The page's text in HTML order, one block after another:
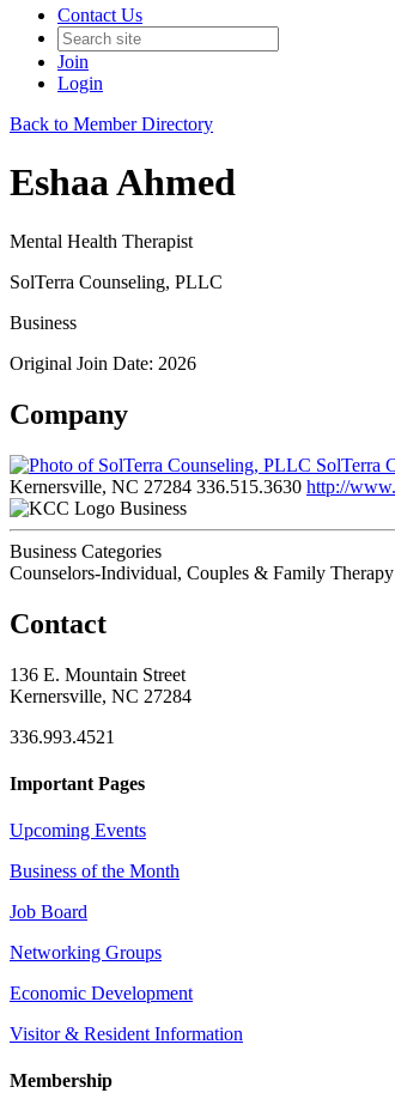
Contact Us
Join
Login
Back to Member Directory
Eshaa Ahmed
Mental Health Therapist
SolTerra Counseling, PLLC
Business
Original Join Date: 2026
Company
SolTerra
Kernersville, NC 27284 336.515.3630 http://
Business
Business Categories
Counselors-Individual, Couples & Family Therapy
Contact
136 E. Mountain Street
Kernersville, NC 27284
336.993.4521
Important Pages
Upcoming Events
Business of the Month
Job Board
Networking Groups
Economic Development
Visitor & Resident Information
Membership